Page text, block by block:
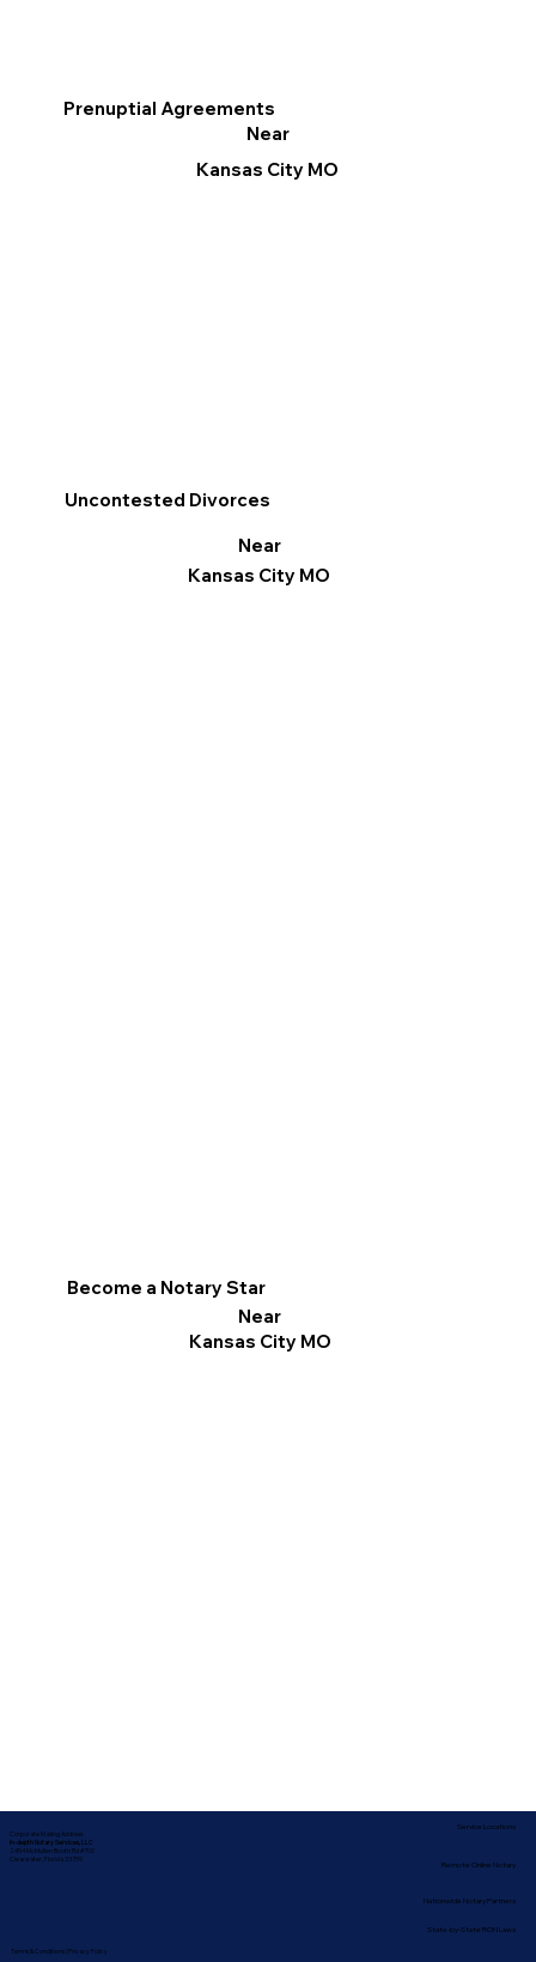
Prenuptial Agreements
Near
Kansas City MO
Become a Notary Star
Near
Kansas City MO
Uncontested Divorces
Near
Kansas City MO
Corporate Mailing Address:
In-depth Notary Services, LLC
2454 McMullen Booth Rd #700
Clearwater, Florida 33759
Terms & Conditions| Privacy Policy
Nationwide Notary Partners
Service Locations
Remote Online Notary
State-by-State RON Laws